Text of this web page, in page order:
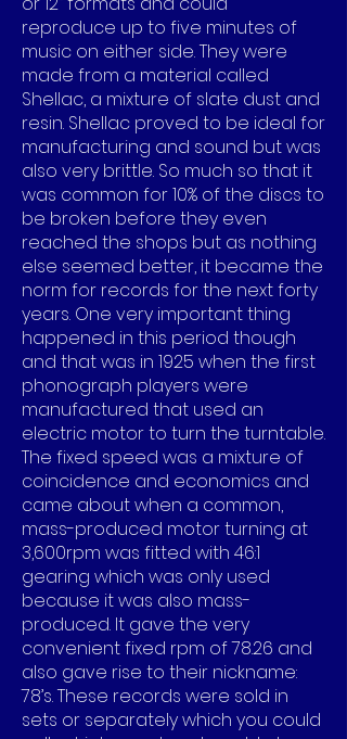
reproduce up to five minutes of
music on either side. They were
made from a material called
Shellac, a mixture of slate dust and
resin. Shellac proved to be ideal for
manufacturing and sound but was
also very brittle. So much so that it
was common for 10% of the discs to
be broken before they even
reached the shops but as nothing
else seemed better, it became the
norm for records for the next forty
years. One very important thing
happened in this period though
and that was in 1925 when the first
phonograph players were
manufactured that used an
electric motor to turn the turntable.
The fixed speed was a mixture of
coincidence and economics and
came about when a common,
mass-produced motor turning at
3,600rpm was fitted with 46:1
gearing which was only used
because it was also mass-
produced. It gave the very
convenient fixed rpm of 78.26 and
also gave rise to their nickname:
78’s. These records were sold in
sets or separately which you could